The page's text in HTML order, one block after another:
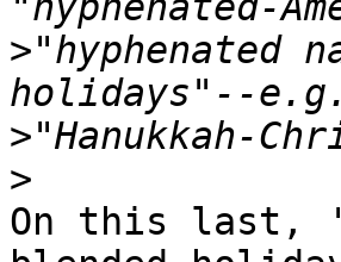
>"hyphenated
>
>
On this last,